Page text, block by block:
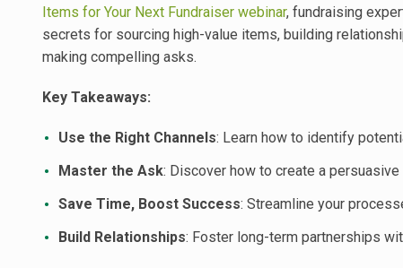
Items for Your Next Fundraiser webinar, fundraising
secrets for sourcing high-value items, building
making compelling asks.
Key Takeaways:
Use the Right Channels: Learn how to identify
Master the Ask: Discover how to create a
Save Time, Boost Success: Streamline your
Build Relationships: Foster long-term partnerships